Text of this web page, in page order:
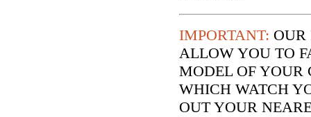
IMPORTANT: OUR
ALLOW YOU TO
MODEL OF YOUR
WHICH WATCH
OUT YOUR